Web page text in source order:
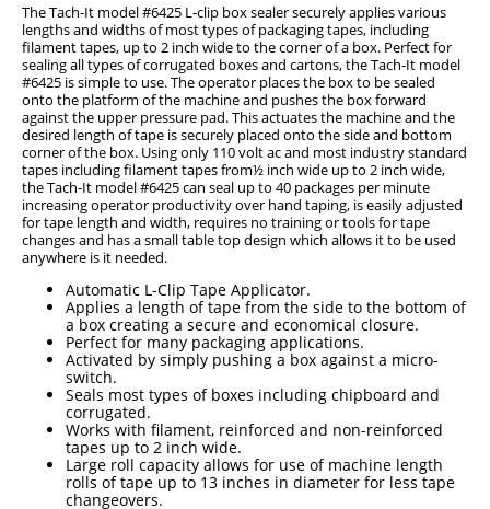
The Tach-It model #6425 L-clip box sealer securely applies various
lengths and widths of most types of packaging tapes, including
filament tapes, up to 2 inch wide to the corner of a box. Perfect for
sealing all types of corrugated boxes and cartons, the Tach-It model
#6425 is simple to use. The operator places the box to be sealed
onto the platform of the machine and pushes the box forward
against the upper pressure pad. This actuates the machine and the
desired length of tape is securely placed onto the side and bottom
corner of the box. Using only 110 volt ac and most industry standard
tapes including filament tapes from½ inch wide up to 2 inch wide,
the Tach-It model #6425 can seal up to 40 packages per minute
increasing operator productivity over hand taping, is easily adjusted
for tape length and width, requires no training or tools for tape
changes and has a small table top design which allows it to be used
anywhere is it needed.
Automatic L-Clip Tape Applicator.
Applies a length of tape from the side to the bottom of
a box creating a secure and economical closure.
Perfect for many packaging applications.
Activated by simply pushing a box against a micro-
switch.
Seals most types of boxes including chipboard and
corrugated.
Works with filament, reinforced and non-reinforced
tapes up to 2 inch wide.
Large roll capacity allows for use of machine length
rolls of tape up to 13 inches in diameter for less tape
changeovers.